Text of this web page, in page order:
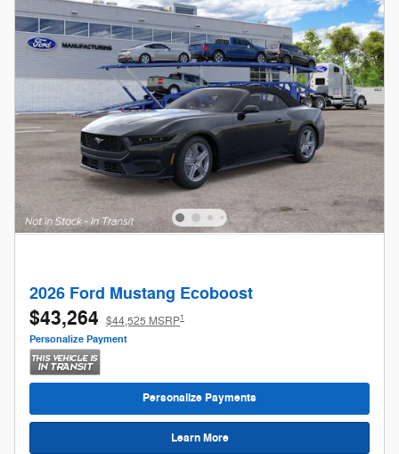
2026 Ford Mustang Ecoboost
$43,264 $44,525 MSRP1
Personalize Payment
Personalize Payments
Learn More